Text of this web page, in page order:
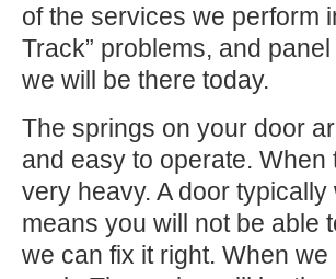
of the services we perform
Track” problems, and
we will be there today.
The springs on your door
and easy to operate.
very heavy. A door
means you will not be able
we can fix it right. When